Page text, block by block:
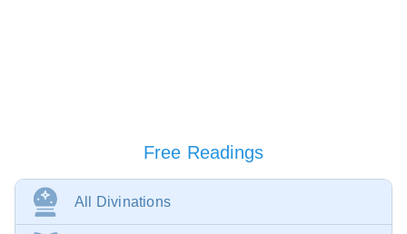
Free Readings
All Divinations